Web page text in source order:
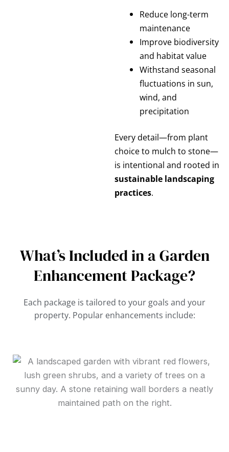
Reduce long-term
maintenance
Improve biodiversity
and habitat value
Withstand seasonal
fluctuations in sun,
wind, and
precipitation
Every detail—from plant
choice to mulch to stone—
is intentional and rooted in
sustainable landscaping
practices.
What’s Included in a Garden
Enhancement Package?
Each package is tailored to your goals and your
property. Popular enhancements include: